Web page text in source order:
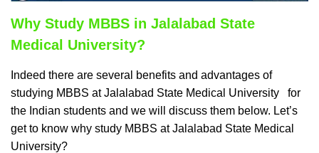
Why Study MBBS in Jalalabad State
Medical University?
Indeed there are several benefits and advantages of
studying MBBS at Jalalabad State Medical University for
the Indian students and we will discuss them below. Let’s
get to know why study MBBS at Jalalabad State Medical
University?